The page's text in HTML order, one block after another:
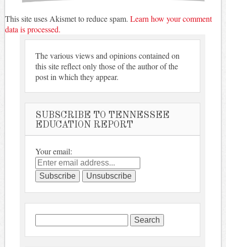
This site uses Akismet to reduce spam. Learn how your comment
data is processed.
The various views and opinions contained on
this site reflect only those of the author of the
post in which they appear.
SUBSCRIBE TO TENNESSEE
EDUCATION REPORT
Your email:
Search
for: